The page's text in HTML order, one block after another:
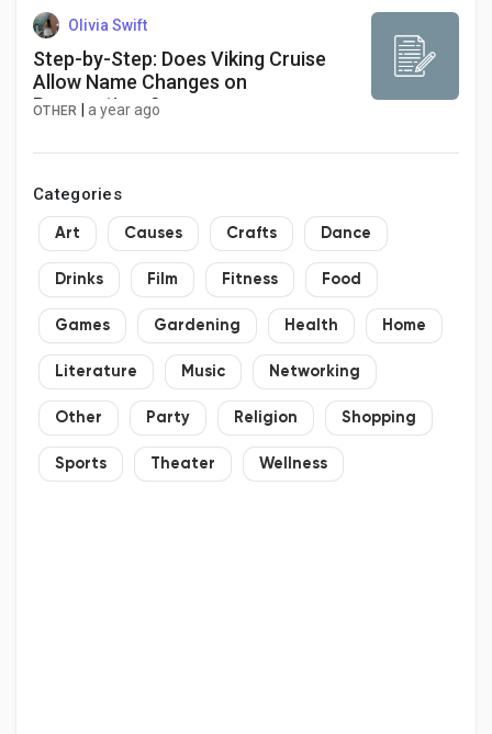
Olivia Swift
Step-by-Step: Does Viking Cruise
Allow Name Changes on
Reservations?
OTHER a year ago
Categories
Art Causes Crafts Dance
Drinks Film Fitness Food
Games Gardening Health Home
Literature Music Networking
Other Party Religion Shopping
Sports Theater Wellness